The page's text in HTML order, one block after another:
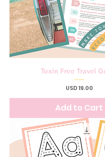
Toxin Free Travel
Price
USD 19.00
Add to Cart